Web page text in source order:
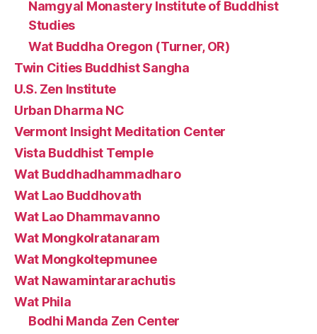
Namgyal Monastery Institute of Buddhist
Studies
Wat Buddha Oregon (Turner, OR)
Twin Cities Buddhist Sangha
U.S. Zen Institute
Urban Dharma NC
Vermont Insight Meditation Center
Vista Buddhist Temple
Wat Buddhadhammadharo
Wat Lao Buddhovath
Wat Lao Dhammavanno
Wat Mongkolratanaram
Wat Mongkoltepmunee
Wat Nawamintararachutis
Wat Phila
Bodhi Manda Zen Center